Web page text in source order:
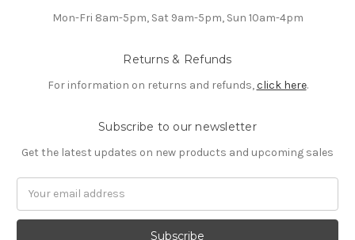
Mon-Fri 8am-5pm, Sat 9am-5pm, Sun 10am-4pm
Returns & Refunds
For information on returns and refunds,click here.
Subscribe to our newsletter
Get the latest updates on new products and upcoming sales